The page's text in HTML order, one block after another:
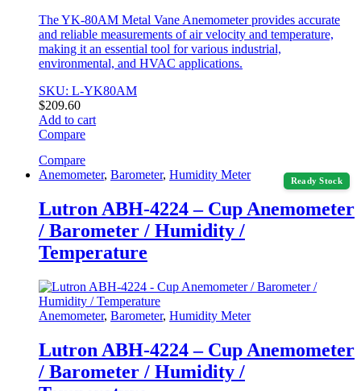
The YK-80AM Metal Vane Anemometer provides accurate
and reliable measurements of air velocity and temperature,
making it an essential tool for various industrial,
environmental, and HVAC applications.
SKU: L-YK80AM
$209.60
Add to cart
Compare
Compare
Ready Stock
Anemometer, Barometer, Humidity Meter
Lutron ABH-4224 – Cup Anemometer
/ Barometer / Humidity /
Temperature
Anemometer, Barometer, Humidity Meter
Lutron ABH-4224 – Cup Anemometer
/ Barometer / Humidity /